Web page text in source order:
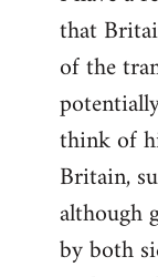
that
of the
think of
Britain,
although
by both